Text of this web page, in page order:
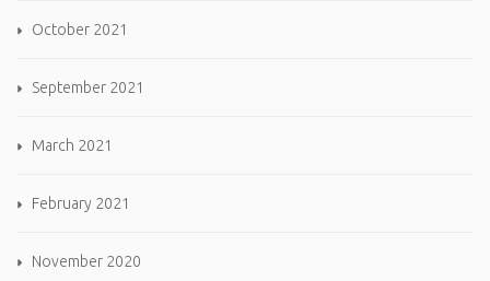
October 2021
September 2021
March 2021
February 2021
November 2020